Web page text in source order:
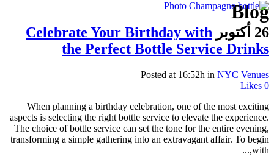
Blog
26 أكتوبر
Celebrate Your Birthday with
the Perfect Bottle Service Drinks
Posted at 16:52h in NYC Venues
0
When planning a birthday celebration, one of the most exciting
aspects is selecting the right bottle service to elevate the experience.
The choice of bottle service can set the tone for the entire evening,
transforming a simple gathering into an extravagant affair. To begin
with,...